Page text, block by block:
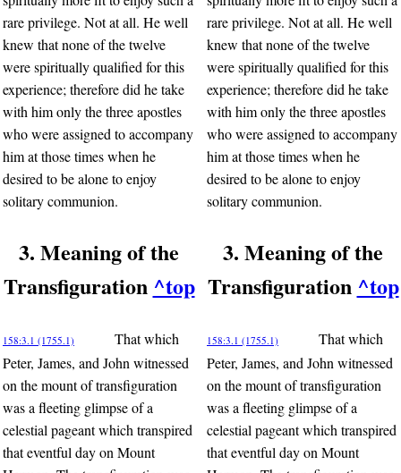
rare privilege. Not at all. He well
knew that none of the twelve
were spiritually qualified for this
experience; therefore did he take
with him only the three apostles
who were assigned to accompany
him at those times when he
desired to be alone to enjoy
solitary communion.
rare privilege. Not at all. He well
knew that none of the twelve
were spiritually qualified for this
experience; therefore did he take
with him only the three apostles
who were assigned to accompany
him at those times when he
desired to be alone to enjoy
solitary communion.
3. Meaning of the
Transfiguration ^top
3. Meaning of the
Transfiguration ^top
158:3.1 (1755.1)
That which
Peter, James, and John witnessed
on the mount of transfiguration
was a fleeting glimpse of a
celestial pageant which transpired
that eventful day on Mount
158:3.1 (1755.1)
That which
Peter, James, and John witnessed
on the mount of transfiguration
was a fleeting glimpse of a
celestial pageant which transpired
that eventful day on Mount